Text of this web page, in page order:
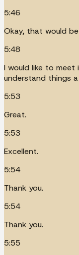
5:46
Okay, that would
5:48
I would like to meet
understand things
5:53
Great.
5:53
Excellent.
5:54
Thank you.
5:54
Thank you.
5:55